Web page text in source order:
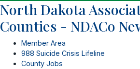
North Dakota
Counties - NDACo
Member Area
988 Suicide Crisis Lifeline
County Jobs